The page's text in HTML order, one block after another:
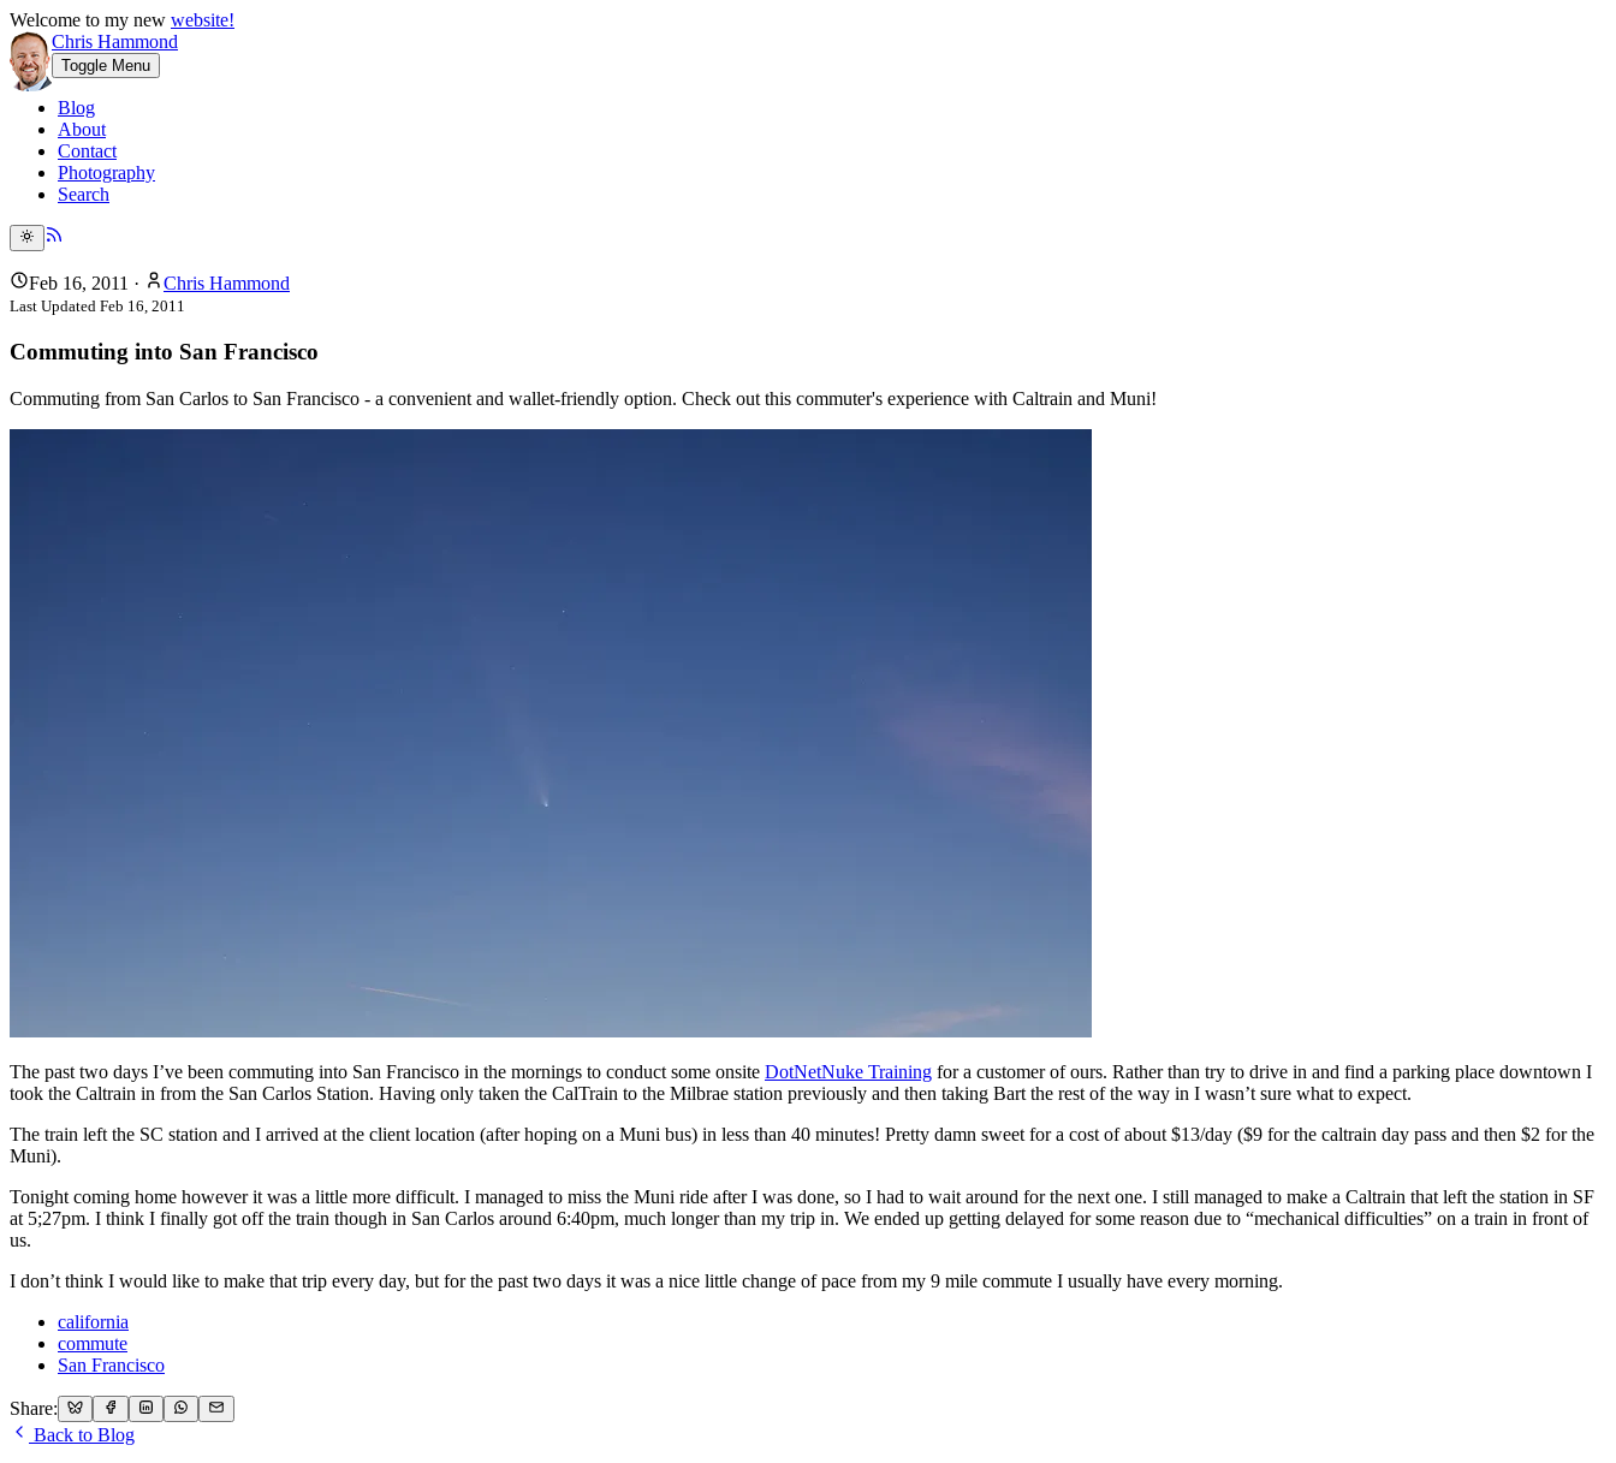
Welcome to my new website!
Chris Hammond
Toggle Menu
Blog
About
Contact
Photography
Search
Feb 16, 2011 · Chris Hammond
Last Updated Feb 16, 2011
Commuting into San Francisco
Commuting from San Carlos to San Francisco - a convenient and wallet-friendly option. Check out this commuter's experience with Caltrain and Muni!
The past two days I’ve been commuting into San Francisco in the mornings to conduct some onsite DotNetNuke Training for a customer of ours. Rather than try to drive in and find a parking place downtown I
took the Caltrain in from the San Carlos Station. Having only taken the CalTrain to the Milbrae station previously and then taking Bart the rest of the way in I wasn’t sure what to expect.
The train left the SC station and I arrived at the client location (after hoping on a Muni bus) in less than 40 minutes! Pretty damn sweet for a cost of about $13/day ($9 for the caltrain day pass and then $2 for the
Muni).
Tonight coming home however it was a little more difficult. I managed to miss the Muni ride after I was done, so I had to wait around for the next one. I still managed to make a Caltrain that left the station in SF
at 5;27pm. I think I finally got off the train though in San Carlos around 6:40pm, much longer than my trip in. We ended up getting delayed for some reason due to “mechanical difficulties” on a train in front of
us.
I don’t think I would like to make that trip every day, but for the past two days it was a nice little change of pace from my 9 mile commute I usually have every morning.
california
commute
San Francisco
Share:
Back to Blog